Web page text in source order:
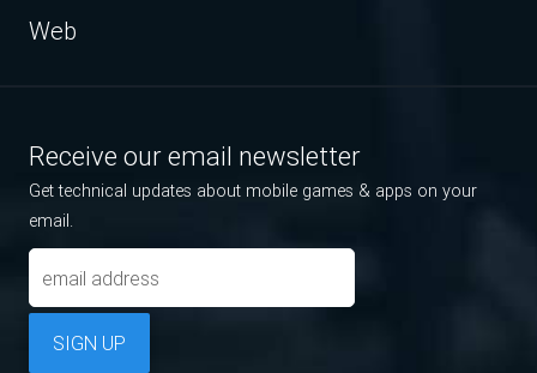
Web
Receive our email newsletter
Get technical updates about mobile games & apps on your
email.
SIGN UP